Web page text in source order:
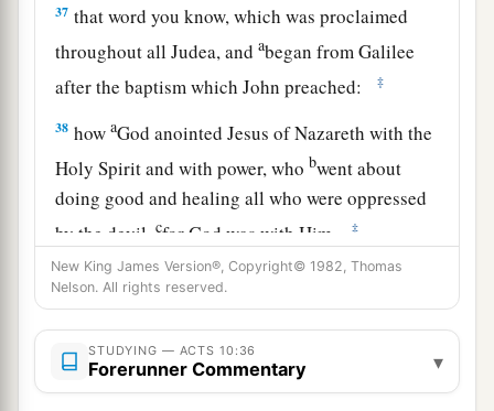
37 that word you know, which was proclaimed
throughout all Judea, andabegan from Galilee
after the baptism which John preached:
‡
38 howaGod anointed Jesus of Nazareth with the
Holy Spirit and with power, whobwent about
doing good and healing all who were oppressed
by the devil,cfor God was with Him. ‡
39And we are awitnesses of all things which He
did both in the land of the Jews and in Jerusalem,
whom they killed by hanging on a tree.
Him God raised up on the third day, and
New King James Version®, Copyright© 1982, Thomas
Nelson. All rights reserved.
STUDYING — ACTS 10:36
Forerunner Commentary ▾